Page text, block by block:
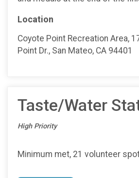
Location
Coyote Point Recreation Area,
Point Dr., San Mateo, CA 94401
Taste/Water
High Priority
Minimum met, 21 volunteer